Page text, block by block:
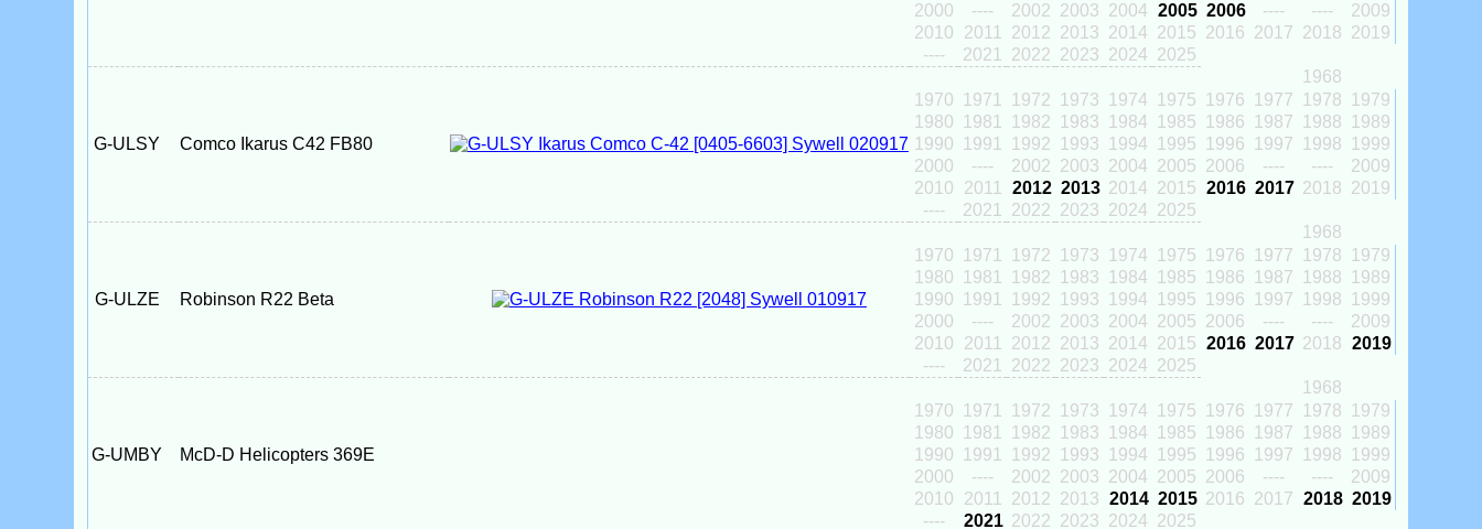
2000
---- 2002 2003 2004 2005 2006 ---- ----
2009
2010
2011 2012 2013 2014 2015 2016 2017 2018 2019
----
2021 2022 2023 2024 2025
G-ULSY Comco Ikarus C42 FB80
1968
1970
1971 1972 1973 1974 1975 1976 1977 1978
1979
1980
1981 1982 1983 1984 1985 1986 1987 1988
1989
1990
1991 1992 1993 1994 1995 1996 1997 1998
1999
2000
---- 2002 2003 2004 2005 2006 ---- ----
2009
2010
2011 2012 2013 2014 2015 2016 2017 2018 2019
----
2021 2022 2023 2024 2025
G-ULZE Robinson R22 Beta
1968
1970
1971 1972 1973 1974 1975 1976 1977 1978
1979
1980
1981 1982 1983 1984 1985 1986 1987 1988
1989
1990
1991 1992 1993 1994 1995 1996 1997 1998
1999
2000
---- 2002 2003 2004 2005 2006 ---- ----
2009
2010
2011 2012 2013 2014 2015 2016 2017 2018 2019
----
2021 2022 2023 2024 2025
G-UMBY McD-D Helicopters 369E
1968
1970
1971 1972 1973 1974 1975 1976 1977 1978
1979
1980
1981 1982 1983 1984 1985 1986 1987 1988
1989
1990
1991 1992 1993 1994 1995 1996 1997 1998
1999
2000
---- 2002 2003 2004 2005 2006 ---- ----
2009
2010
2011 2012 2013 2014 2015 2016 2017 2018 2019
----
2021 2022 2023 2024 2025